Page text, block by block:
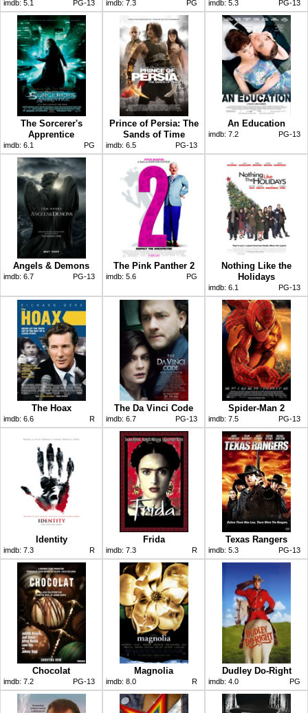
imdb: 5.1 PG-13 imdb: 7.3 PG imdb: 5.3 PG-13
The Sorcerer's
Apprentice
imdb: 6.1 PG
Prince of Persia: The
Sands of Time
imdb: 6.5 PG-13
An Education
imdb: 7.2 PG-13
Angels & Demons
imdb: 6.7 PG-13
The Pink Panther 2
imdb: 5.6 PG
Nothing Like the
Holidays
imdb: 6.1 PG-13
The Hoax
imdb: 6.6 R
The Da Vinci Code
imdb: 6.7 PG-13
Spider-Man 2
imdb: 7.5 PG-13
Identity
imdb: 7.3 R
Frida
imdb: 7.3 R
Texas Rangers
imdb: 5.3 PG-13
Chocolat
imdb: 7.2 PG-13
Magnolia
imdb: 8.0 R
Dudley Do-Right
imdb: 4.0 PG